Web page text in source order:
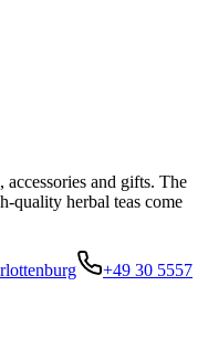
accessories and gifts. The
quality herbal teas come
+49 30 5557